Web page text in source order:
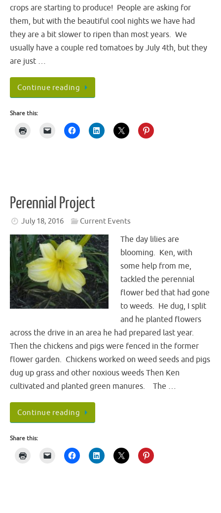
crops are starting to produce! People are asking for
them, but with the beautiful cool nights we have had
they are a bit slower to ripen than most years. We
usually have a couple red tomatoes by July 4th, but they
are just …
Continue reading
Share this:
Perennial Project
July 18, 2016 Current Events
The day lilies are
blooming. Ken, with
some help from me,
tackled the perennial
flower bed that had gone
to weeds. He dug, I split
and he planted flowers
across the drive in an area he had prepared last year.
Then the chickens and pigs were fenced in the former
flower garden. Chickens worked on weed seeds and pigs
dug up grass and other noxious weeds Then Ken
cultivated and planted green manures. The …
Continue reading
Share this: